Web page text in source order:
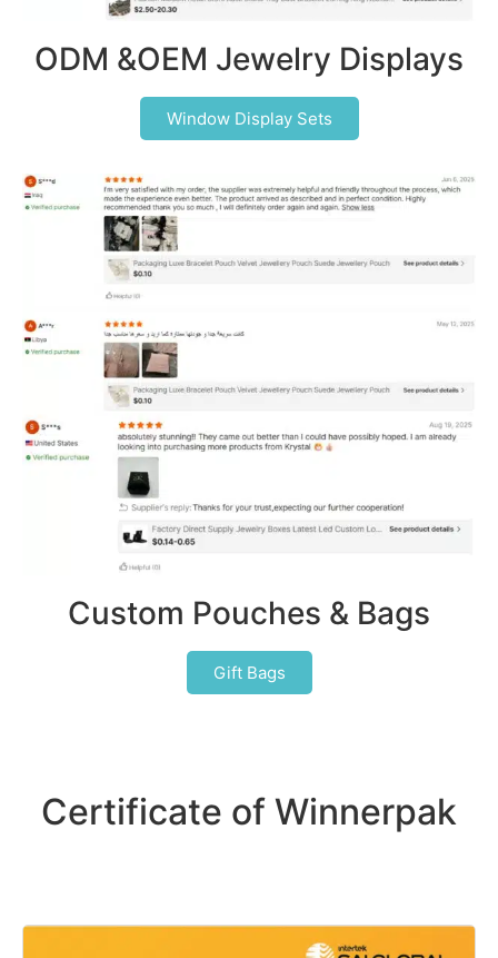
ODM &OEM Jewelry Displays
Window Display Sets
Custom Pouches & Bags
Gift Bags
Certificate of Winnerpak